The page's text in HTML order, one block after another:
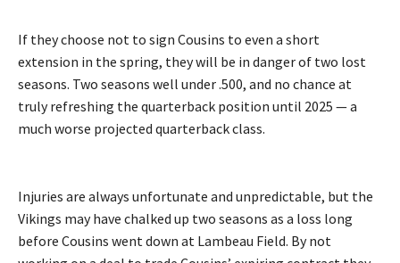
If they choose not to sign Cousins to even a short
extension in the spring, they will be in danger of two lost
seasons. Two seasons well under .500, and no chance at
truly refreshing the quarterback position until 2025 — a
much worse projected quarterback class.
Injuries are always unfortunate and unpredictable, but the
Vikings may have chalked up two seasons as a loss long
before Cousins went down at Lambeau Field. By not